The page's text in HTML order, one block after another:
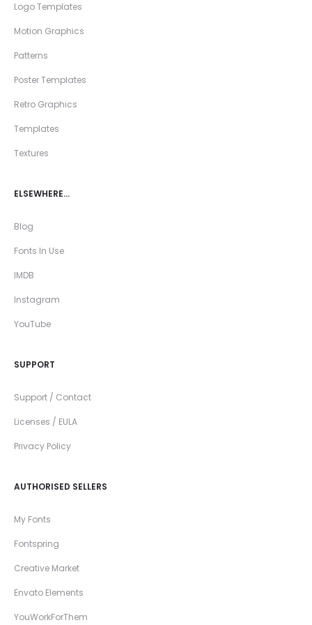
Logo Templates
Motion Graphics
Patterns
Poster Templates
Retro Graphics
Templates
Textures
ELSEWHERE…
Blog
Fonts In Use
IMDB
Instagram
YouTube
SUPPORT
Support / Contact
Licenses / EULA
Privacy Policy
AUTHORISED SELLERS
My Fonts
Fontspring
Creative Market
Envato Elements
YouWorkForThem